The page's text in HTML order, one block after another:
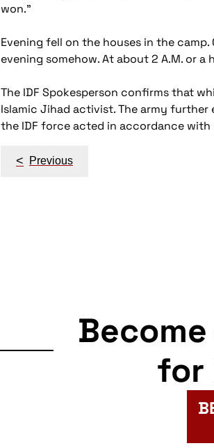
won."
Evening fell on the houses in the
evening somehow. At about 2 A.M. or
The IDF Spokesperson confirms that
Islamic Jihad activist. The army further
the IDF force acted in accordance with
Post
< Previous
Become
for